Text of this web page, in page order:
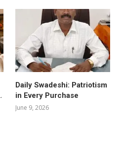
Daily Swadeshi: Patriotism
in Every Purchase
June 9, 2026